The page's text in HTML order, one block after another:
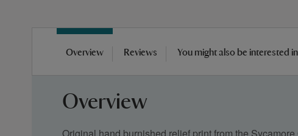
Overview Reviews You might also be interested in
Overview